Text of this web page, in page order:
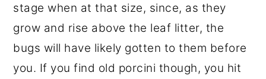
stage when at that size, since, as they
grow and rise above the leaf litter, the
bugs will have likely gotten to them before
you. If you find old porcini though, you hit